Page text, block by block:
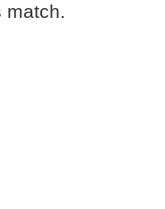
match.